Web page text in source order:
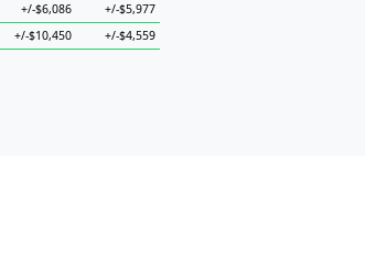
+/-$6,086
+/-$5,977
+/-$10,450 +/-$4,559